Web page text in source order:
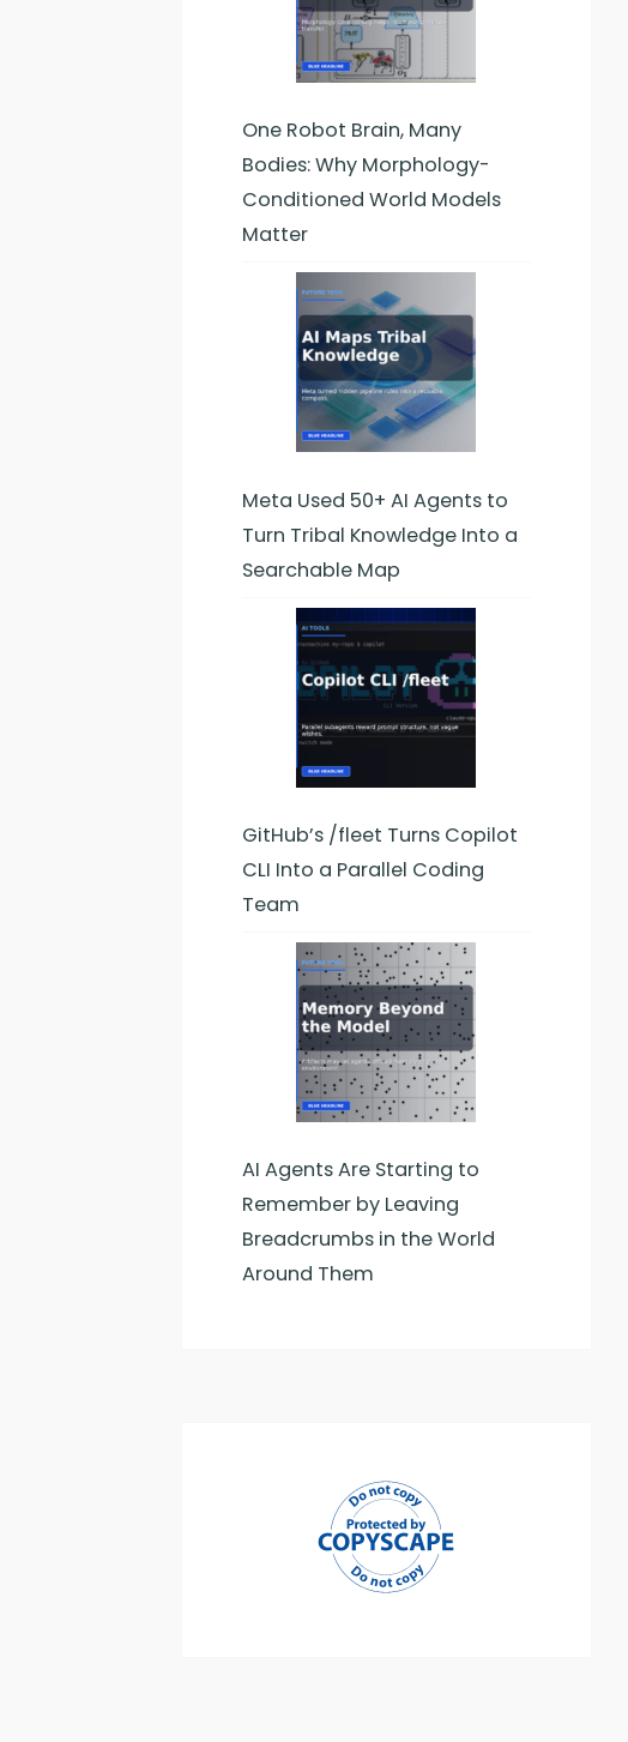
One Robot Brain, Many
Bodies: Why Morphology-
Conditioned World Models
Matter
Meta Used 50+ AI Agents to
Turn Tribal Knowledge Into a
Searchable Map
GitHub’s /fleet Turns Copilot
CLI Into a Parallel Coding
Team
AI Agents Are Starting to
Remember by Leaving
Breadcrumbs in the World
Around Them